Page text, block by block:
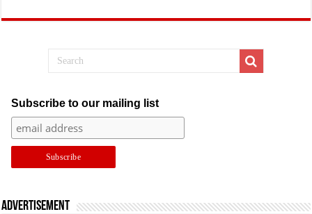
Subscribe to our mailing list
Advertisement